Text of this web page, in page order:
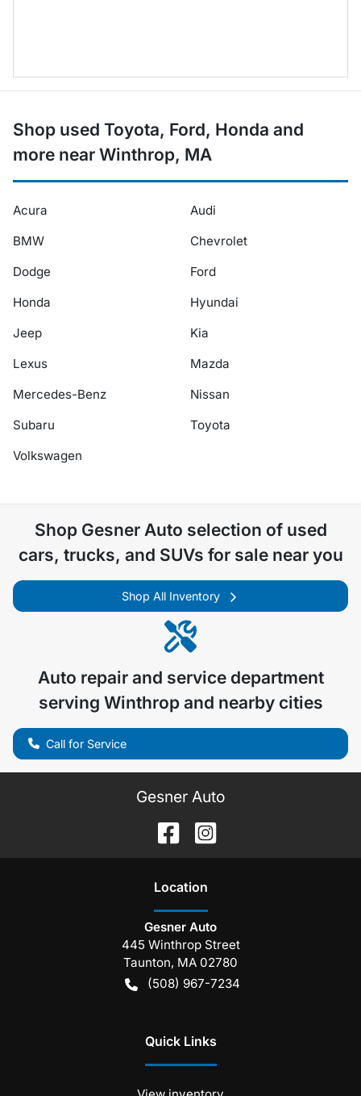
Shop used Toyota, Ford, Honda and
more near Winthrop, MA
Acura
Audi
BMW
Chevrolet
Dodge
Ford
Honda
Hyundai
Jeep
Kia
Lexus
Mazda
Mercedes-Benz
Nissan
Subaru
Toyota
Volkswagen
Shop Gesner Auto selection of used
cars, trucks, and SUVs for sale near you
Shop All Inventory
Auto repair and service department
serving Winthropand nearby cities
Call for Service
Gesner Auto
Location
Gesner Auto
445 Winthrop Street
Taunton, MA 02780
(508) 967-7234
Quick Links